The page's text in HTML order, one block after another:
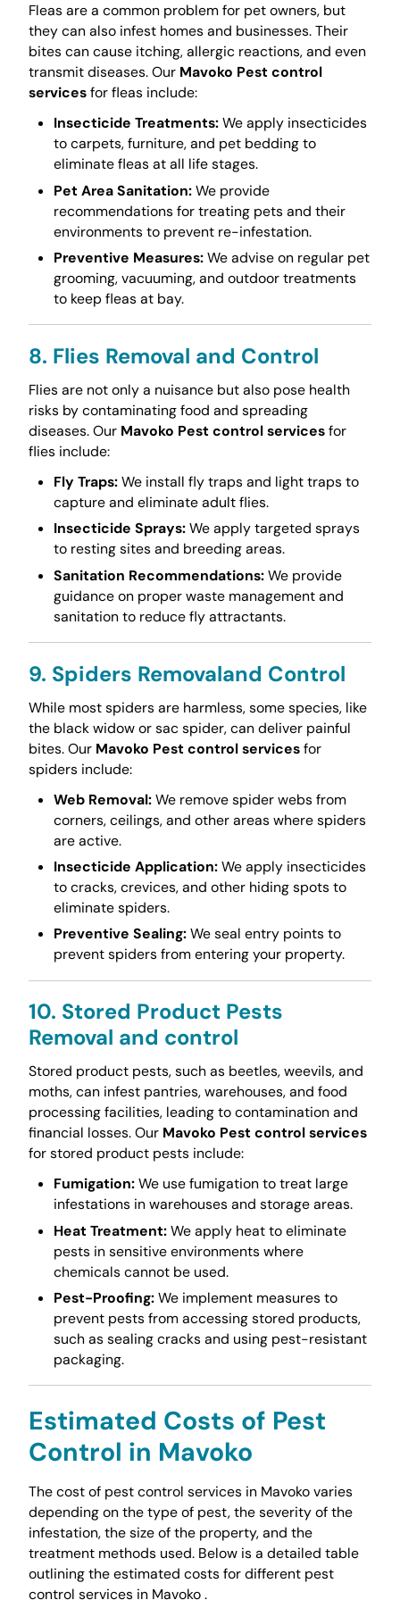
Fleas are a common problem for pet owners, but
they can also infest homes and businesses. Their
bites can cause itching, allergic reactions, and even
transmit diseases. Our Mavoko Pest control
servicesfor fleas include:
Insecticide Treatments:We apply insecticides
to carpets, furniture, and pet bedding to
eliminate fleas at all life stages.
Pet Area Sanitation:We provide
recommendations for treating pets and their
environments to prevent re-infestation.
Preventive Measures:We advise on regular pet
grooming, vacuuming, and outdoor treatments
to keep fleas at bay.
8. Flies Removal and Control
Flies are not only a nuisance but also pose health
risks by contaminating food and spreading
diseases. Our Mavoko Pest control servicesfor
flies include:
Fly Traps:We install fly traps and light traps to
capture and eliminate adult flies.
Insecticide Sprays:We apply targeted sprays
to resting sites and breeding areas.
Sanitation Recommendations:We provide
guidance on proper waste management and
sanitation to reduce fly attractants.
9. Spiders Removaland Control
While most spiders are harmless, some species, like
the black widow or sac spider, can deliver painful
bites. Our Mavoko Pest control servicesfor
spiders include:
Web Removal:We remove spider webs from
corners, ceilings, and other areas where spiders
are active.
Insecticide Application:We apply insecticides
to cracks, crevices, and other hiding spots to
eliminate spiders.
Preventive Sealing:We seal entry points to
prevent spiders from entering your property.
10. Stored Product Pests
Removal and control
Stored product pests, such as beetles, weevils, and
moths, can infest pantries, warehouses, and food
processing facilities, leading to contamination and
financial losses. Our Mavoko Pest control services
for stored product pests include:
Fumigation:We use fumigation to treat large
infestations in warehouses and storage areas.
Heat Treatment:We apply heat to eliminate
pests in sensitive environments where
chemicals cannot be used.
Pest-Proofing:We implement measures to
prevent pests from accessing stored products,
such as sealing cracks and using pest-resistant
packaging.
Estimated Costs of Pest
Control in Mavoko
The cost of pest control services in Mavoko varies
depending on the type of pest, the severity of the
infestation, the size of the property, and the
treatment methods used. Below is a detailed table
outlining the estimated costs for different pest
control services in Mavoko .